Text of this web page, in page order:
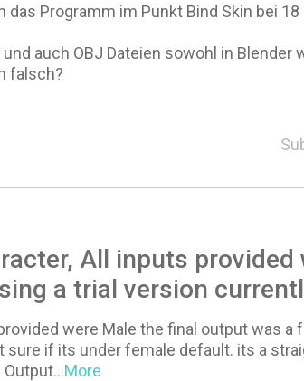
Programm im Punkt Bind Skin bei
auch OBJ Dateien sowohl in Blender
falsch?
All inputs
a trial version
were Male the final output was a
if its under female default. its a
Output...More